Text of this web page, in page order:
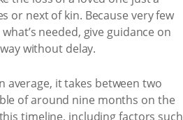
or next of kin. Because very few
needed, give guidance on
without delay.
average, it takes between two
of around nine months on the
timeline, including factors such